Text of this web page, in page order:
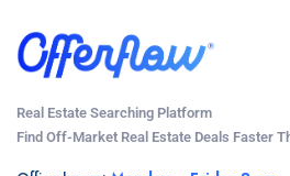
Real Estate Searching Platform
Find Off-Market Real Estate Deals Faster